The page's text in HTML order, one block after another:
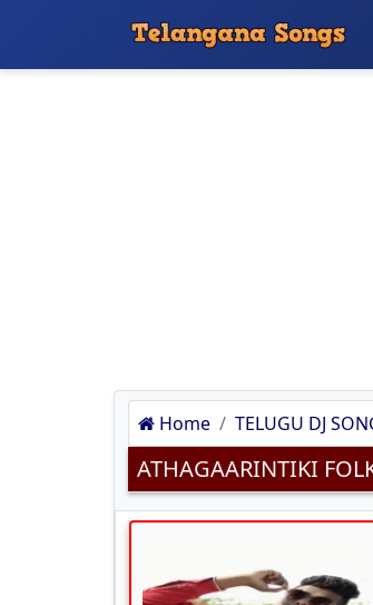
Home TELUGU DJ
ATHAGAARINTIKI